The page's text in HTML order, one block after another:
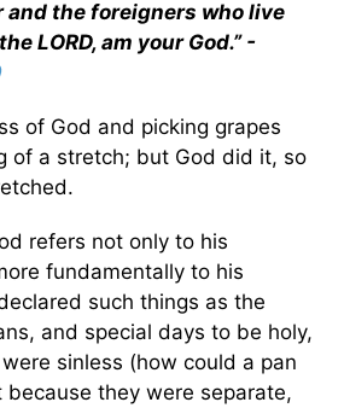
and the foreigners who live
LORD, am your God.” -
of God and picking grapes
of a stretch; but God did it, so
refers not only to his
fundamentally to his
such things as the
and special days to be holy,
sinless (how could a pan
because they were separate,